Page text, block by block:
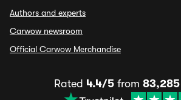
Authors and experts
Carwow newsroom
Official Carwow Merchandise
Rated 4.4/5 from 83,285